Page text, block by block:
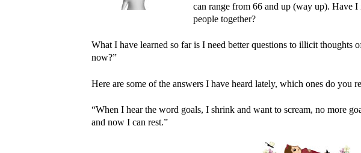
can range from 66 and up (way up). Have
people together?
What I have learned so far is I need better questions to illicit thoughts
now?”
Here are some of the answers I have heard lately, which ones do you
“When I hear the word goals, I shrink and want to scream, no more
and now I can rest.”